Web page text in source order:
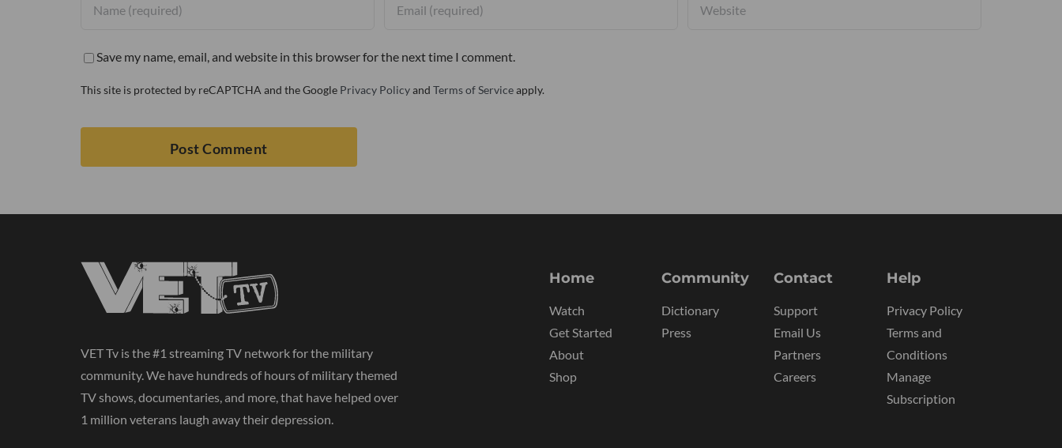
Save my name, email, and website in this browser for the next time I comment.
This site is protected by reCAPTCHA and the Google Privacy Policyand Terms of Serviceapply.
VET Tv is the #1 streaming TV network for the military
community. We have hundreds of hours of military themed
TV shows, documentaries, and more, that have helped over
1 million veterans laugh away their depression.
Home
Watch
Get Started
About
Shop
Community
Dictionary
Press
Contact
Support
Email Us
Partners
Careers
Help
Privacy Policy
Terms and
Conditions
Manage
Subscription